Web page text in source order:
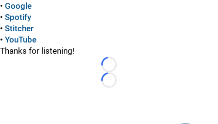
• Google
• Spotify
• Stitcher
• YouTube
Thanks for listening!
Loading...
Loading...